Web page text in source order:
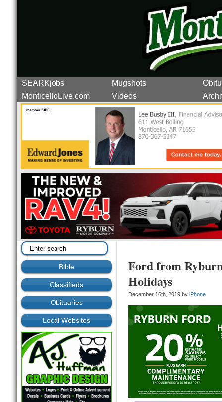
SEARKjobs Mugshots
MonticelloLive.com
Videos
Bible
Classifieds
Obituaries
Local Websites
Ford from
Holidays
December 16th, 2019 by iPhone